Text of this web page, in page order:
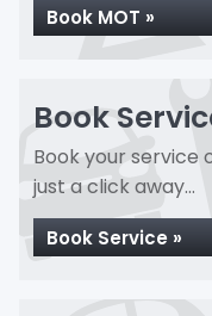
Book MOT »
Book
Book your service
just a click away...
Book Service »